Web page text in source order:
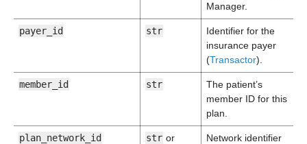
Manager.
payer_id str
Identifier for the
insurance payer
(Transactor).
member_id str
The patient’s
member ID for this
plan.
plan_network_id str or
Network identifier